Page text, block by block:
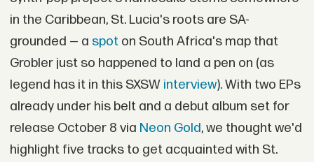
in the Caribbean, St. Lucia's roots are SA-
grounded — a spoton South Africa's map that
Grobler just so happened to land a pen on (as
legend has it in this SXSW interview). With two EPs
already under his belt and a debut album set for
release October 8 via Neon Gold, we thought we'd
highlight five tracks to get acquainted with St.